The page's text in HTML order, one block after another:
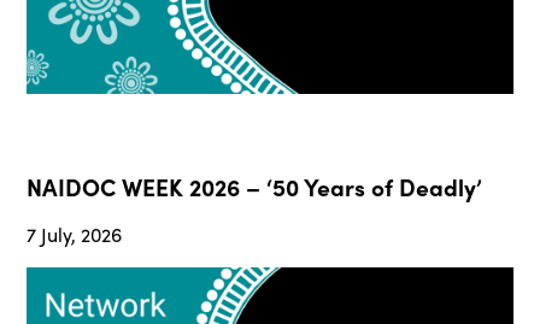
NAIDOC WEEK 2026 – ‘50 Years of Deadly’
7 July, 2026